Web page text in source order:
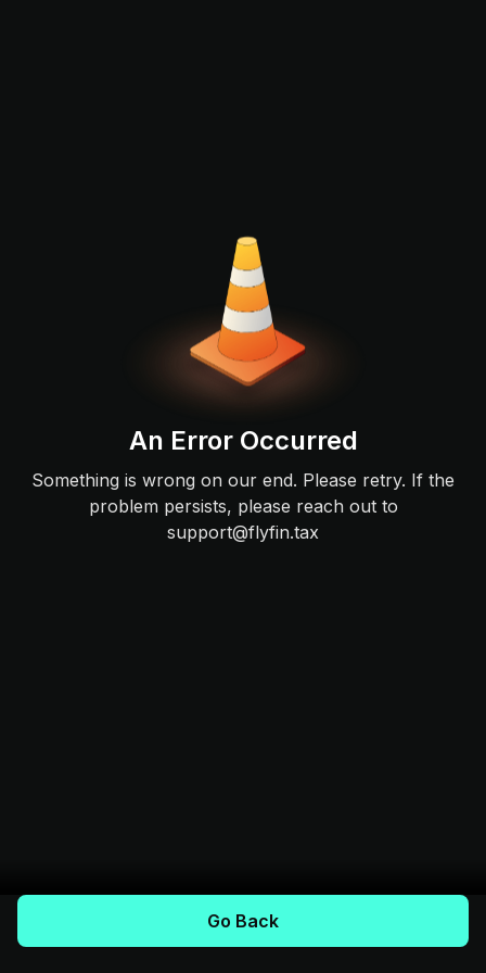
An Error Occurred
Something is wrong on our end. Please retry. If the
problem persists, please reach out to
support@flyfin.tax
Go Back